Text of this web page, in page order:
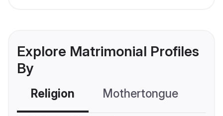
Explore Matrimonial Profiles
By
Religion Mothertongue